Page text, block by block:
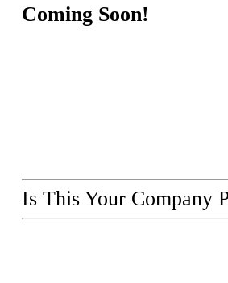
Coming Soon!
Is This Your Company